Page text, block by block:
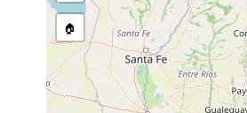
Collected here:
🏠